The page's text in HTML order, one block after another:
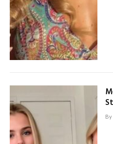
By